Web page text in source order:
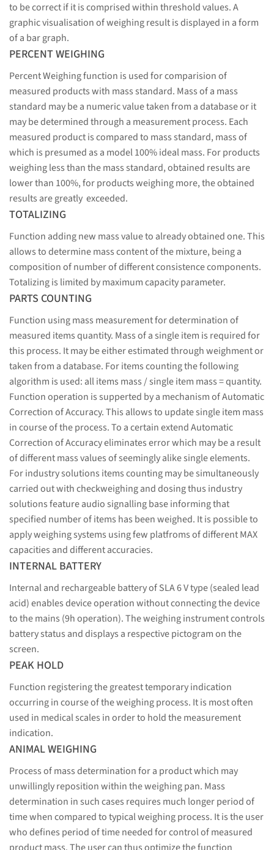
to be correct if it is comprised within threshold values. A
graphic visualisation of weighing result is displayed in a form
of a bar graph.
PERCENT WEIGHING
Percent Weighing function is used for comparision of
measured products with mass standard. Mass of a mass
standard may be a numeric value taken from a database or it
may be determined through a measurement process. Each
measured product is compared to mass standard, mass of
which is presumed as a model 100% ideal mass. For products
weighing less than the mass standard, obtained results are
lower than 100%, for products weighing more, the obtained
results are greatly exceeded.
TOTALIZING
Function adding new mass value to already obtained one. This
allows to determine mass content of the mixture, being a
composition of number of different consistence components.
Totalizing is limited by maximum capacity parameter.
PARTS COUNTING
Function using mass measurement for determination of
measured items quantity. Mass of a single item is required for
this process. It may be either estimated through weighment or
taken from a database. For items counting the following
algorithm is used: all items mass / single item mass = quantity.
Function operation is supperted by a mechanism of Automatic
Correction of Accuracy. This allows to update single item mass
in course of the process. To a certain extend Automatic
Correction of Accuracy eliminates error which may be a result
of different mass values of seemingly alike single elements.
For industry solutions items counting may be simultaneously
carried out with checkweighing and dosing thus industry
solutions feature audio signalling base informing that
specified number of items has been weighed. It is possible to
apply weighing systems using few platfroms of different MAX
capacities and different accuracies.
INTERNAL BATTERY
Internal and rechargeable battery of SLA 6 V type (sealed lead
acid) enables device operation without connecting the device
to the mains (9h operation). The weighing instrument controls
battery status and displays a respective pictogram on the
screen.
PEAK HOLD
Function registering the greatest temporary indication
occurring in course of the weighing process. It is most often
used in medical scales in order to hold the measurement
indication.
ANIMAL WEIGHING
Process of mass determination for a product which may
unwillingly reposition within the weighing pan. Mass
determination in such cases requires much longer period of
time when compared to typical weighing process. It is the user
who defines period of time needed for control of measured